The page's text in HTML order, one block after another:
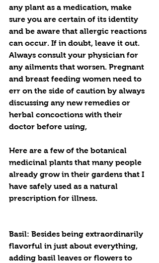
any plant as a medication, make
sure you are certain of its identity
and be aware that allergic reactions
can occur. If in doubt, leave it out.
Always consult your physician for
any ailments that worsen. Pregnant
and breast feeding women need to
err on the side of caution by always
discussing any new remedies or
herbal concoctions with their
doctor before using,
Here are a few of the botanical
medicinal plants that many people
already grow in their gardens that I
have safely used as a natural
prescription for illness.
Basil: Besides being extraordinarily
flavorful in just about everything,
adding basil leaves or flowers to